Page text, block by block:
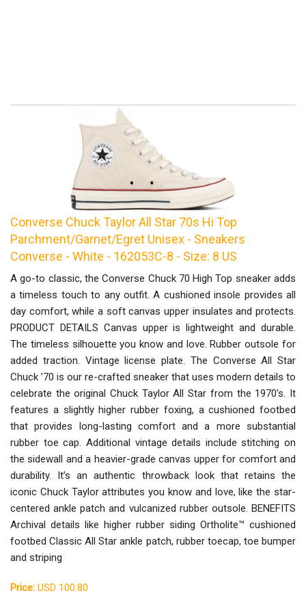
Converse Chuck Taylor All Star 70s Hi Top
Parchment/Garnet/Egret Unisex - Sneakers
Converse - White - 162053C-8 - Size: 8 US
A go-to classic, the Converse Chuck 70 High Top sneaker adds
a timeless touch to any outfit. A cushioned insole provides all
day comfort, while a soft canvas upper insulates and protects.
PRODUCT DETAILS Canvas upper is lightweight and durable.
The timeless silhouette you know and love. Rubber outsole for
added traction. Vintage license plate. The Converse All Star
Chuck ’70 is our re-crafted sneaker that uses modern details to
celebrate the original Chuck Taylor All Star from the 1970's. It
features a slightly higher rubber foxing, a cushioned footbed
that provides long-lasting comfort and a more substantial
rubber toe cap. Additional vintage details include stitching on
the sidewall and a heavier-grade canvas upper for comfort and
durability. It’s an authentic throwback look that retains the
iconic Chuck Taylor attributes you know and love, like the star-
centered ankle patch and vulcanized rubber outsole. BENEFITS
Archival details like higher rubber siding Ortholite™ cushioned
footbed Classic All Star ankle patch, rubber toecap, toe bumper
and striping
Price: USD 100.80